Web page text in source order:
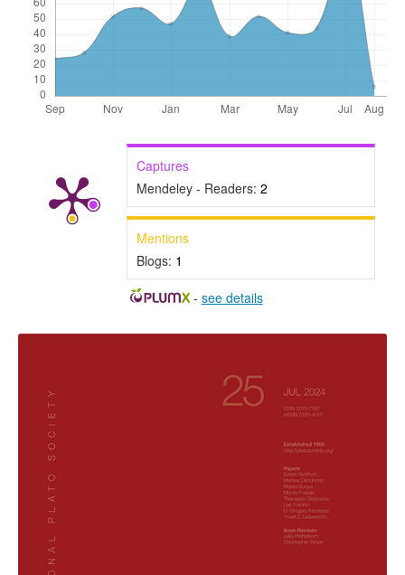
Captures
Mendeley - Readers: 2
Mentions
Blogs: 1
- see details